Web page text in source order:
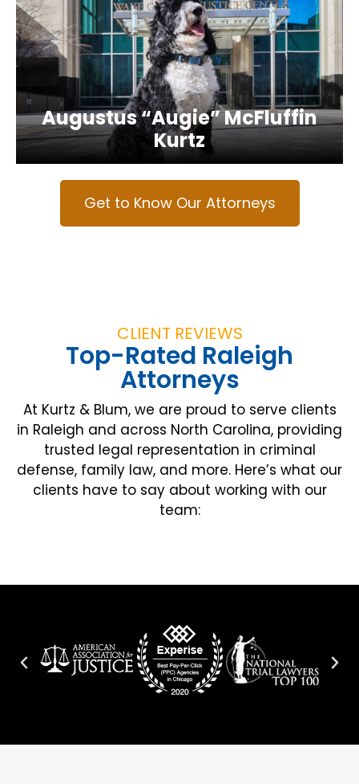
Augustus “Augie” McFluffin
Kurtz
Get to Know Our Attorneys
CLIENT REVIEWS
Top-Rated Raleigh
Attorneys
At Kurtz & Blum, we are proud to serve clients
in Raleigh and across North Carolina, providing
trusted legal representation in criminal
defense, family law, and more. Here’s what our
clients have to say about working with our
team: